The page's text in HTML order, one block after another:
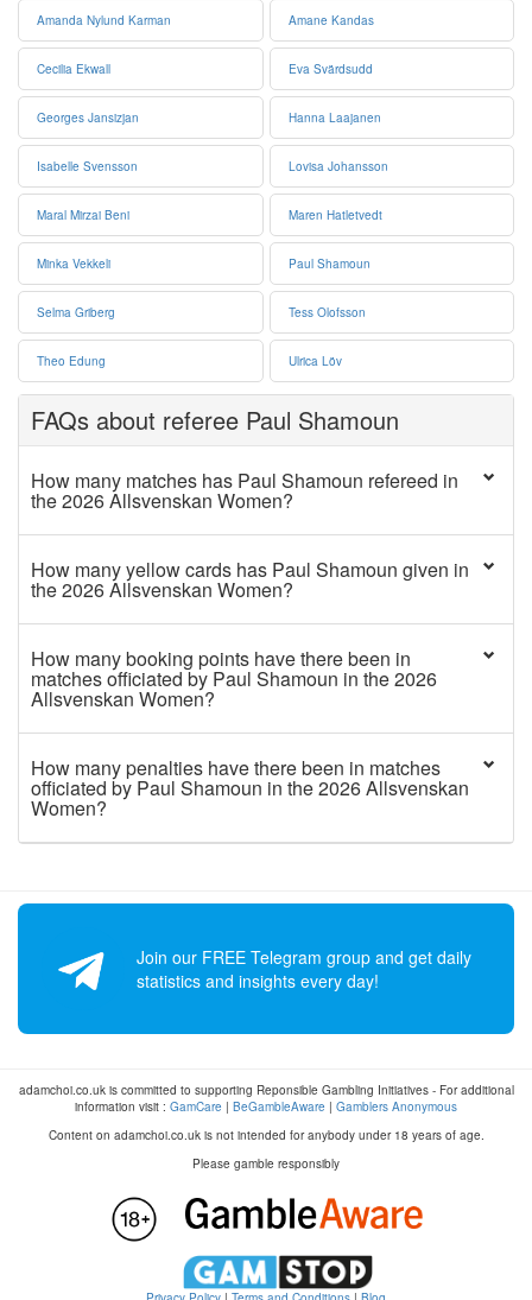
Amanda Nylund Karman Amane Kandas
Cecilia Ekwall Eva Svärdsudd
Georges Jansizjan Hanna Laajanen
Isabelle Svensson Lovisa Johansson
Maral Mirzai Beni Maren Hatletvedt
Minka Vekkeli Paul Shamoun
Selma Griberg Tess Olofsson
Theo Edung Ulrica Löv
FAQs about referee Paul Shamoun
How many matches has Paul Shamoun refereed in
the 2026 Allsvenskan Women?
How many yellow cards has Paul Shamoun given in
the 2026 Allsvenskan Women?
How many booking points have there been in
matches officiated by Paul Shamoun in the 2026
Allsvenskan Women?
How many penalties have there been in matches
officiated by Paul Shamoun in the 2026 Allsvenskan
Women?
Join our FREE Telegram group and get daily
statistics and insights every day!
adamchoi.co.uk is committed to supporting Reponsible Gambling Initiatives - For additional
information visit : GamCare | BeGambleAware | Gamblers Anonymous
Content on adamchoi.co.uk is not intended for anybody under 18 years of age.
Please gamble responsibly